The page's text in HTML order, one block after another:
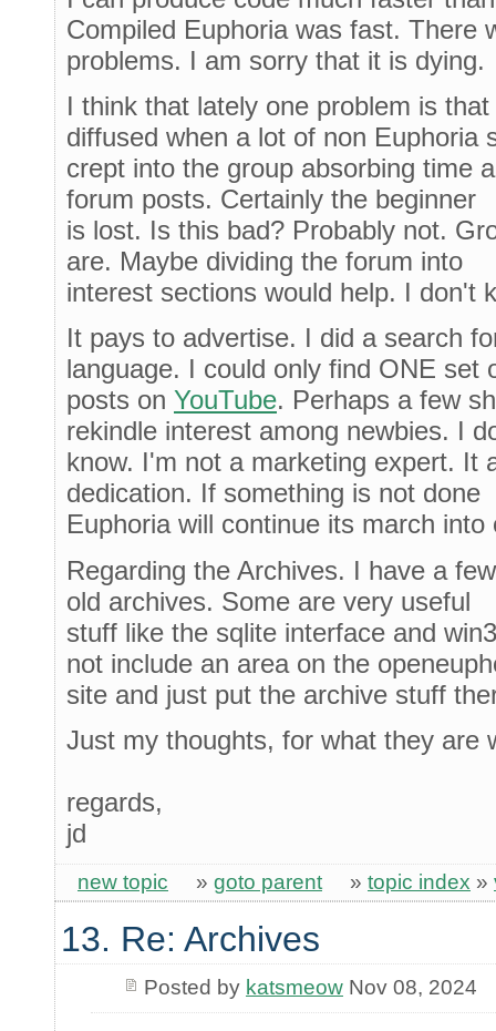
Compiled Euphoria was fast. There
problems. I am sorry that it is dying.
I think that lately one problem is
diffused when a lot of non Euphoria
crept into the group absorbing time
forum posts. Certainly the beginner
is lost. Is this bad? Probably not.
are. Maybe dividing the forum into
interest sections would help. I don't
It pays to advertise. I did a search
language. I could only find ONE set
posts on YouTube. Perhaps a few
rekindle interest among newbies. I
know. I'm not a marketing expert. It
dedication. If something is not done
Euphoria will continue its march into
Regarding the Archives. I have a
old archives. Some are very useful
stuff like the sqlite interface and
not include an area on the
site and just put the archive stuff
Just my thoughts, for what they are
regards,
jd
new topic » goto parent » topic index »
13. Re: Archives
Posted by katsmeowNov 08, 2024